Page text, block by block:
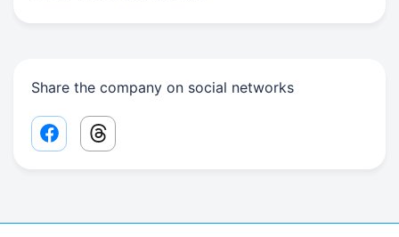
Share the company on social networks
Facebook share link
Threads share link